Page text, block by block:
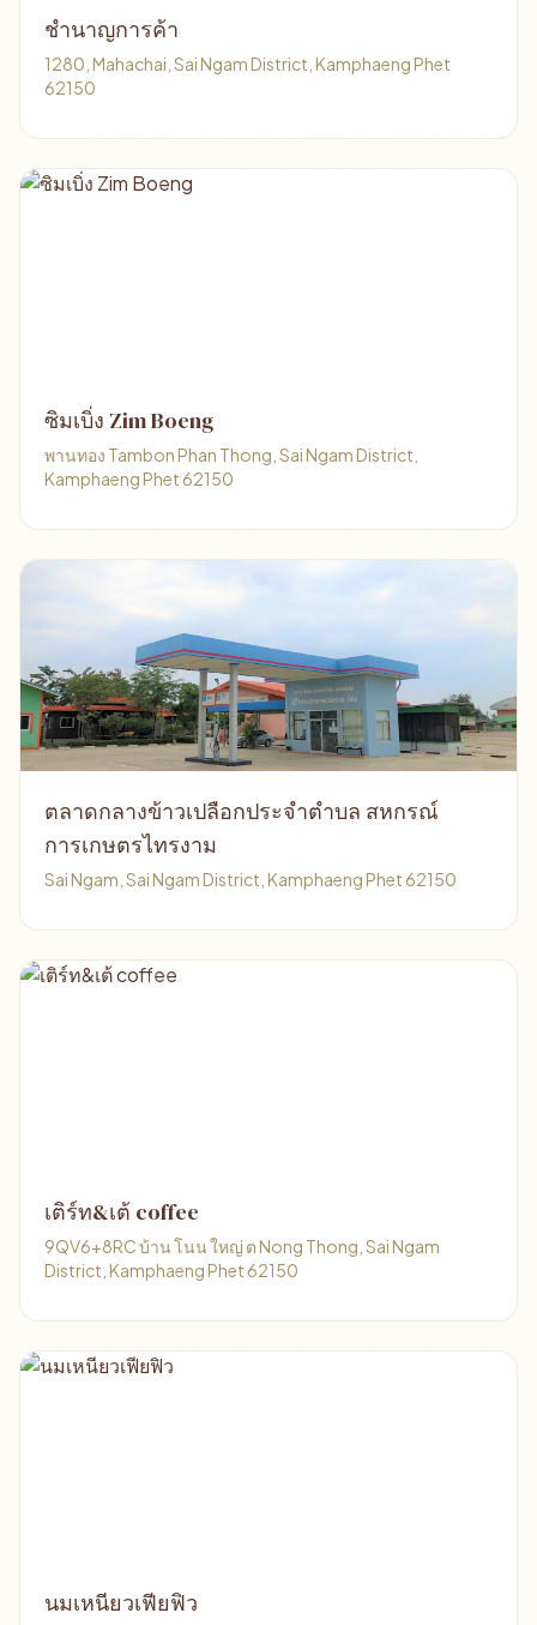
ชำนาญการค้า
1280, Mahachai, Sai Ngam District, Kamphaeng Phet
62150
ซิมเบิ่ง Zim Boeng
พานทอง Tambon Phan Thong, Sai Ngam District,
Kamphaeng Phet 62150
ตลาดกลางข้าวเปลือกประจำตำบล สหกรณ์
การเกษตรไทรงาม
Sai Ngam, Sai Ngam District, Kamphaeng Phet 62150
เติร์ท&เต้ coffee
9QV6+8RC บ้าน โนน ใหญ่ ต Nong Thong, Sai Ngam
District, Kamphaeng Phet 62150
นมเหนียวเฟียฟิว